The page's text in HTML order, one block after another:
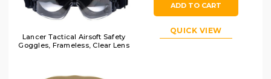
Lancer Tactical Airsoft Safety
Goggles, Frameless, Clear Lens
ADD TO CART
QUICK VIEW